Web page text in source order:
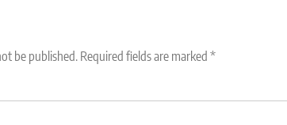
be published. Required fields are marked *